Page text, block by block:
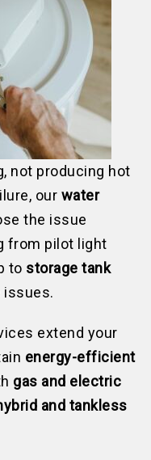
not producing hot
our water
the issue
from pilot light
to storage tank
issues.
ices extend your
energy-efficient
gas and electric
and tankless